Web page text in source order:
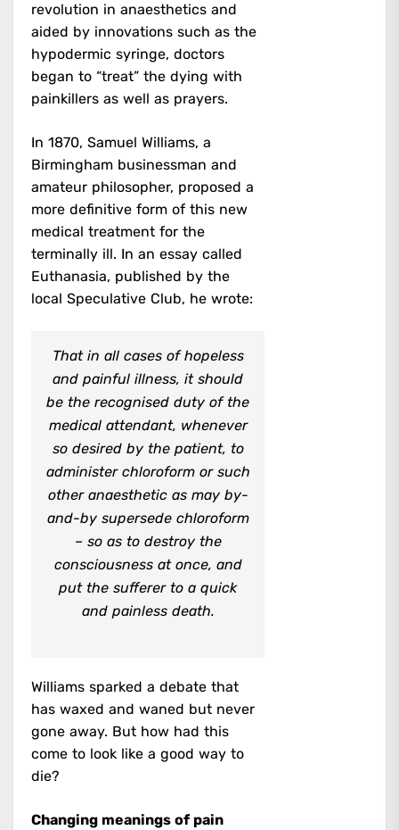
revolution in anaesthetics and
aided by innovations such as the
hypodermic syringe, doctors
began to “treat” the dying with
painkillers as well as prayers.
In 1870, Samuel Williams, a
Birmingham businessman and
amateur philosopher, proposed a
more definitive form of this new
medical treatment for the
terminally ill. In an essay called
Euthanasia, published by the
local Speculative Club, he wrote:
That in all cases of hopeless
and painful illness, it should
be the recognised duty of the
medical attendant, whenever
so desired by the patient, to
administer chloroform or such
other anaesthetic as may by-
and-by supersede chloroform
– so as to destroy the
consciousness at once, and
put the sufferer to a quick
and painless death.
Williams sparked a debate that
has waxed and waned but never
gone away. But how had this
come to look like a good way to
die?
Changing meanings of pain